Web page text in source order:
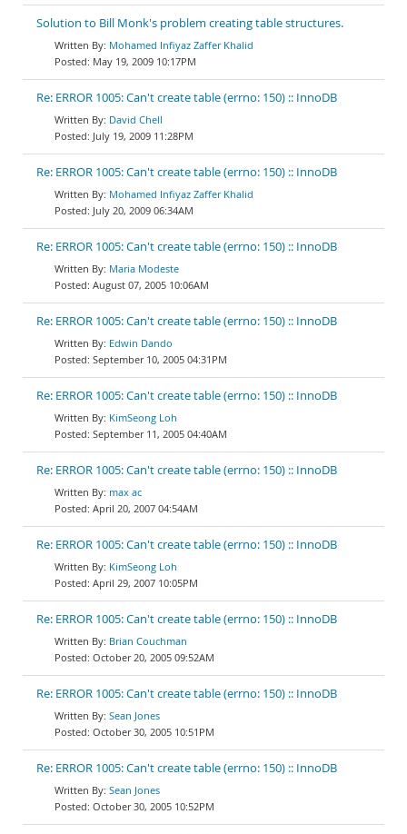
Solution to Bill Monk's problem creating table structures.
Mohamed Infiyaz Zaffer Khalid
May 19, 2009 10:17PM
Re: ERROR 1005: Can't create table (errno: 150) :: InnoDB
David Chell
July 19, 2009 11:28PM
Re: ERROR 1005: Can't create table (errno: 150) :: InnoDB
Mohamed Infiyaz Zaffer Khalid
July 20, 2009 06:34AM
Re: ERROR 1005: Can't create table (errno: 150) :: InnoDB
Maria Modeste
August 07, 2005 10:06AM
Re: ERROR 1005: Can't create table (errno: 150) :: InnoDB
Edwin Dando
September 10, 2005 04:31PM
Re: ERROR 1005: Can't create table (errno: 150) :: InnoDB
KimSeong Loh
September 11, 2005 04:40AM
Re: ERROR 1005: Can't create table (errno: 150) :: InnoDB
max ac
April 20, 2007 04:54AM
Re: ERROR 1005: Can't create table (errno: 150) :: InnoDB
KimSeong Loh
April 29, 2007 10:05PM
Re: ERROR 1005: Can't create table (errno: 150) :: InnoDB
Brian Couchman
October 20, 2005 09:52AM
Re: ERROR 1005: Can't create table (errno: 150) :: InnoDB
Sean Jones
October 30, 2005 10:51PM
Re: ERROR 1005: Can't create table (errno: 150) :: InnoDB
Sean Jones
October 30, 2005 10:52PM